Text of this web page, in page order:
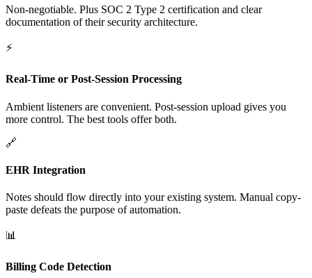
Non-negotiable. Plus SOC 2 Type 2 certification and clear
documentation of their security architecture.
⚡
Real-Time or Post-Session Processing
Ambient listeners are convenient. Post-session upload gives you
more control. The best tools offer both.
🔗
EHR Integration
Notes should flow directly into your existing system. Manual copy-
paste defeats the purpose of automation.
📊
Billing Code Detection